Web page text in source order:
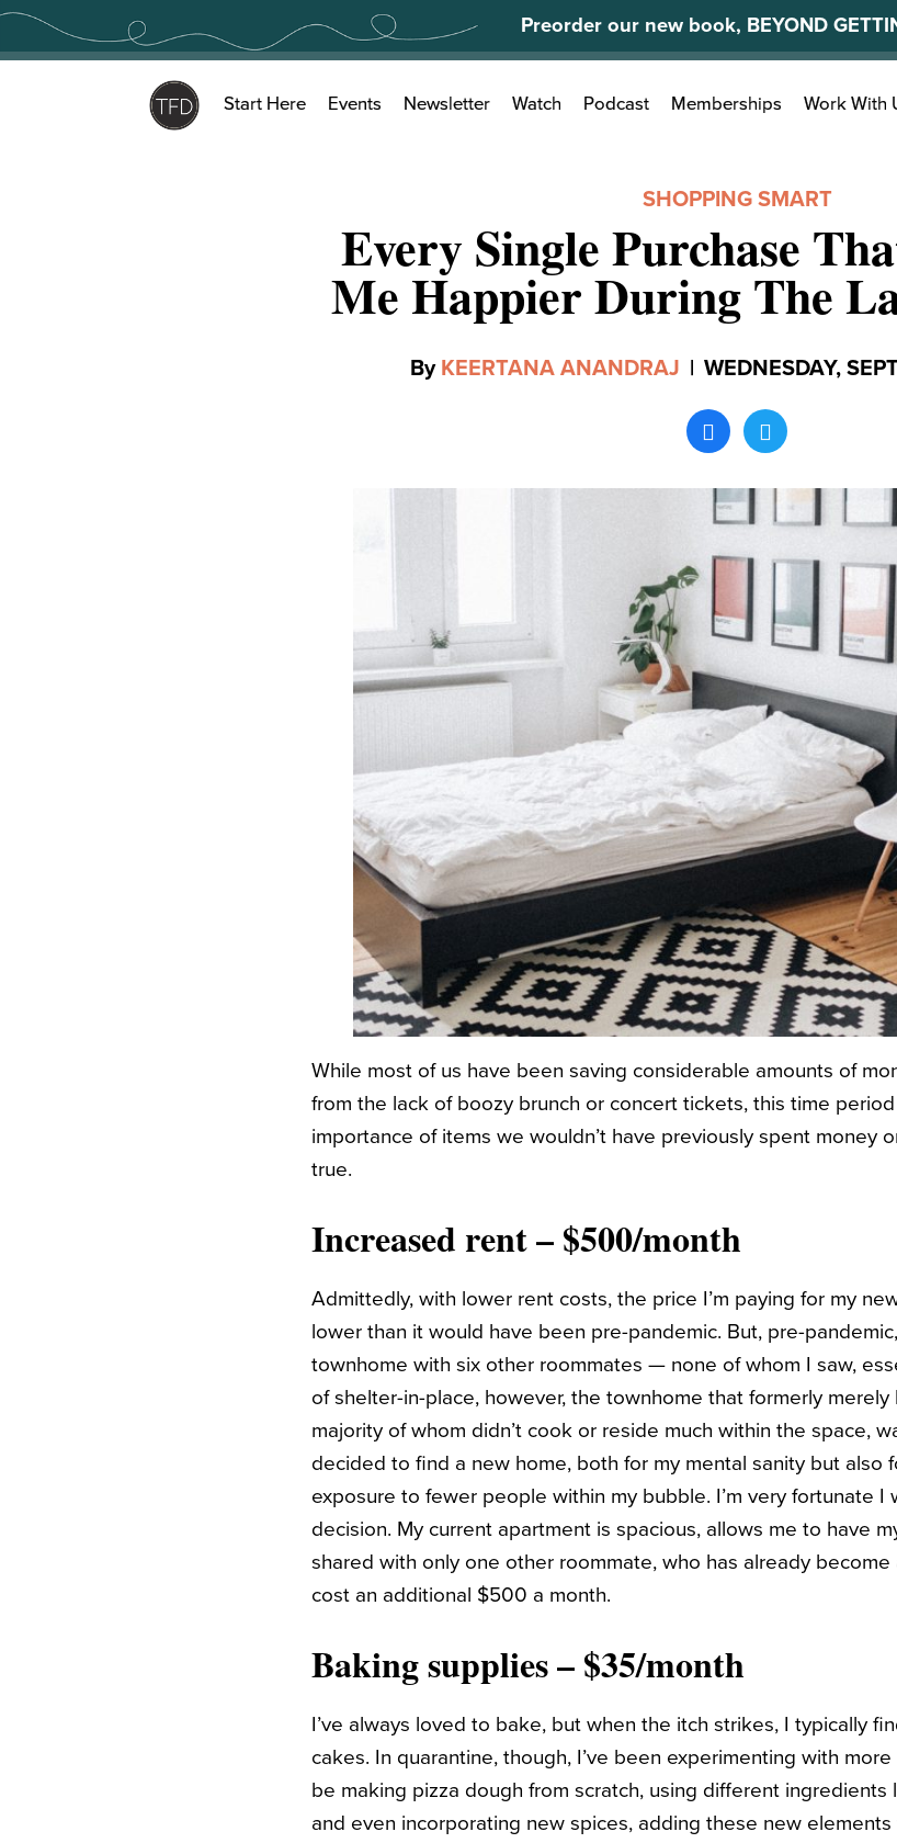
Skip
content
Preorder our new book, BEYOND
Search
for:
Start Here Events Newsletter Watch Podcast Memberships Work With
SHOPPING SMART
Every Single Purchase
Me Happier During The
By KEERTANA ANANDRAJ | WEDNESDAY,
While most of us have been saving considerable amounts of
from the lack of boozy brunch or concert tickets, this time
importance of items we wouldn’t have previously spent money
true.
Increased rent – $500/month
Admittedly, with lower rent costs, the price I’m paying for my
lower than it would have been pre-pandemic. But, pre-
townhome with six other roommates — none of whom I saw,
of shelter-in-place, however, the townhome that formerly
majority of whom didn’t cook or reside much within the space,
decided to find a new home, both for my mental sanity but also
exposure to fewer people within my bubble. I’m very fortunate I
decision. My current apartment is spacious, allows me to have
shared with only one other roommate, who has already
cost an additional $500 a month.
Baking supplies – $35/month
I’ve always loved to bake, but when the itch strikes, I typically
cakes. In quarantine, though, I’ve been experimenting with
be making pizza dough from scratch, using different ingredients
and even incorporating new spices, adding these new